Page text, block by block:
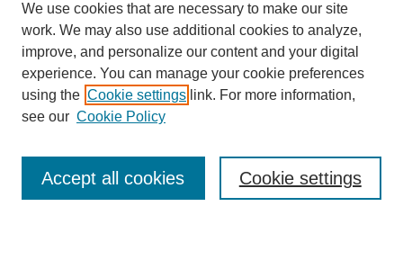
Enter search terms:
We use cookies that are necessary to make our site
work. We may also use additional cookies to analyze,
improve, and personalize our content and your digital
experience. You can manage your cookie preferences
using the Cookie settings link. For more information,
see our Cookie Policy
Cookie settings
Accept all cookies